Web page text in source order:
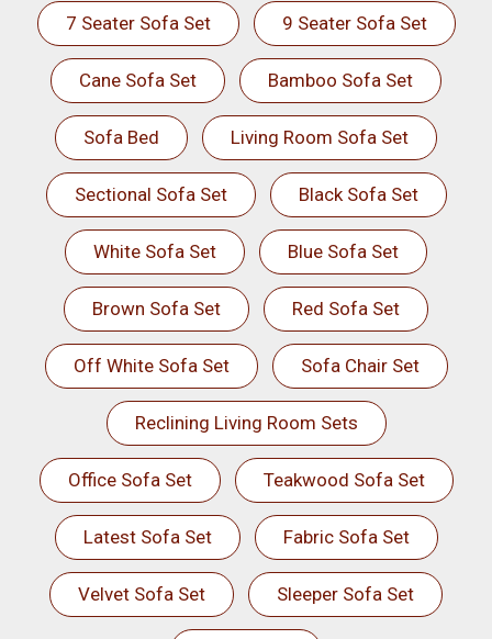
7 Seater Sofa Set 9 Seater Sofa Set
Cane Sofa Set Bamboo Sofa Set
Sofa Bed Living Room Sofa Set
Sectional Sofa Set Black Sofa Set
White Sofa Set Blue Sofa Set
Brown Sofa Set Red Sofa Set
Off White Sofa Set Sofa Chair Set
Reclining Living Room Sets
Office Sofa Set Teakwood Sofa Set
Latest Sofa Set Fabric Sofa Set
Velvet Sofa Set Sleeper Sofa Set